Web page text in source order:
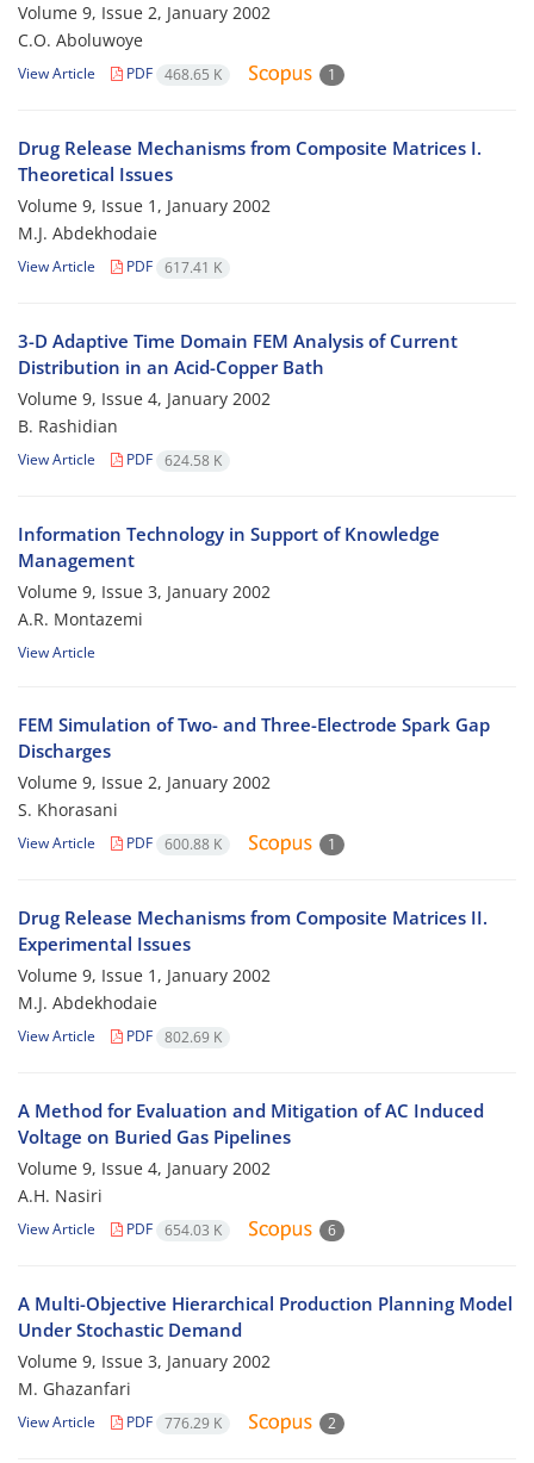
Volume 9, Issue 2, January 2002
C.O. Aboluwoye
View Article PDF 468.65 K 1
Drug Release Mechanisms from Composite Matrices I.
Theoretical Issues
Volume 9, Issue 1, January 2002
M.J. Abdekhodaie
View Article PDF 617.41 K
3-D Adaptive Time Domain FEM Analysis of Current
Distribution in an Acid-Copper Bath
Volume 9, Issue 4, January 2002
B. Rashidian
View Article PDF 624.58 K
Information Technology in Support of Knowledge
Management
Volume 9, Issue 3, January 2002
A.R. Montazemi
View Article
FEM Simulation of Two- and Three-Electrode Spark Gap
Discharges
Volume 9, Issue 2, January 2002
S. Khorasani
View Article PDF 600.88 K 1
Drug Release Mechanisms from Composite Matrices II.
Experimental Issues
Volume 9, Issue 1, January 2002
M.J. Abdekhodaie
View Article PDF 802.69 K
A Method for Evaluation and Mitigation of AC Induced
Voltage on Buried Gas Pipelines
Volume 9, Issue 4, January 2002
A.H. Nasiri
View Article PDF 654.03 K 6
A Multi-Objective Hierarchical Production Planning Model
Under Stochastic Demand
Volume 9, Issue 3, January 2002
M. Ghazanfari
View Article PDF 776.29 K 2